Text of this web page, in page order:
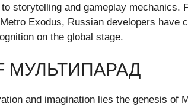
storytelling and gameplay mechanics.
Exodus, Russian developers have
on the global stage.
МУЛЬТИПАРАД
and imagination lies the genesis